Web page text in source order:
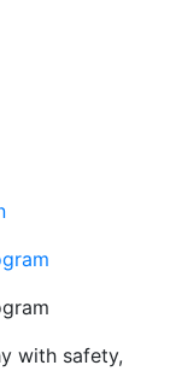
with safety,